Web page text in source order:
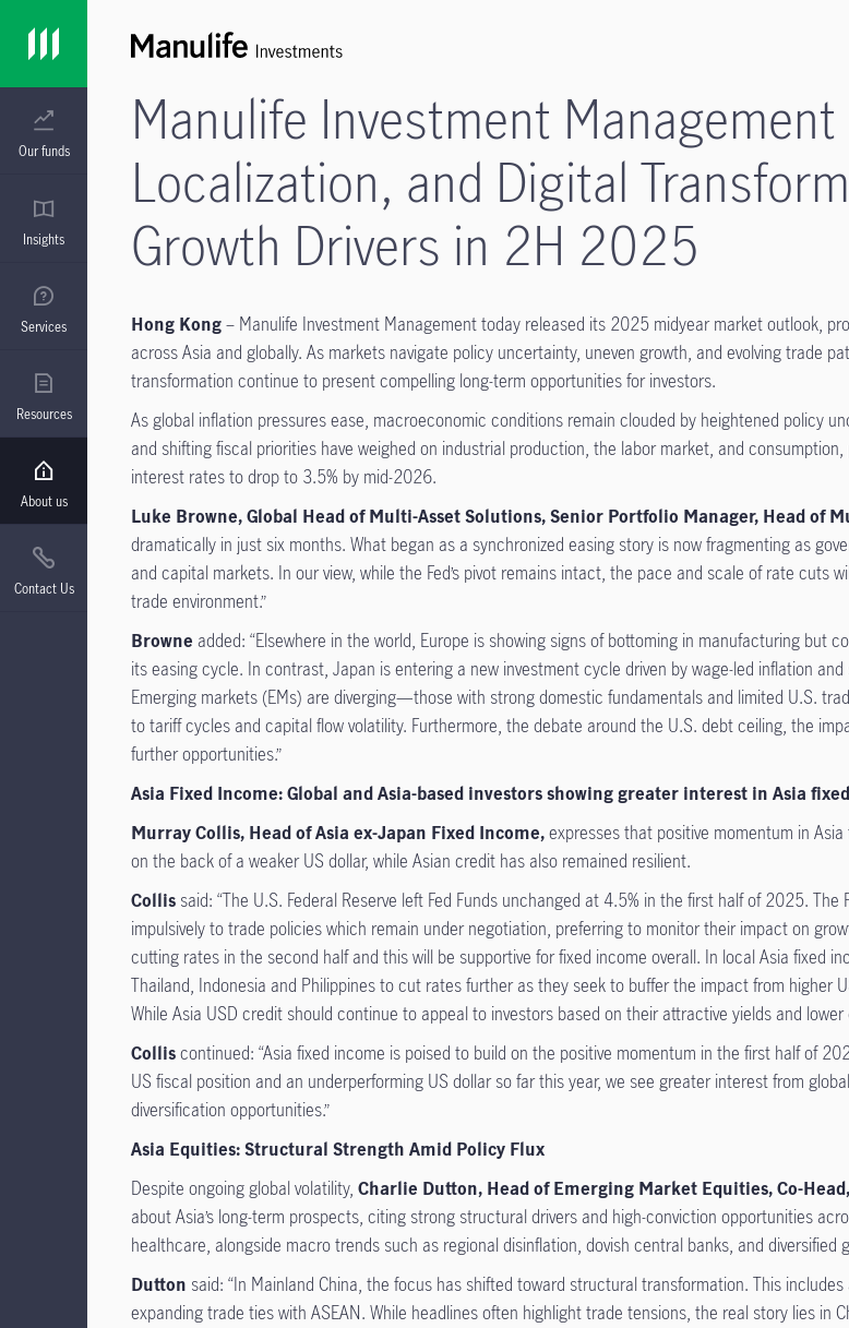
Our funds
Insights
Services
Resources
About us
Contact Us
Manulife Investment
Localization, and Digital
Growth Drivers in 2H 2025
Hong Kong– Manulife Investment Management today released its 2025 midyear market outlook,
across Asia and globally. As markets navigate policy uncertainty, uneven growth, and evolving trade
transformation continue to present compelling long-term opportunities for investors.
As global inflation pressures ease, macroeconomic conditions remain clouded by heightened policy
and shifting fiscal priorities have weighed on industrial production, the labor market, and
interest rates to drop to 3.5% by mid-2026.
Luke Browne, Global Head of Multi-Asset Solutions, Senior Portfolio Manager, Head of
dramatically in just six months. What began as a synchronized easing story is now fragmenting as
and capital markets. In our view, while the Fed’s pivot remains intact, the pace and scale of rate
trade environment.”
Browne added: “Elsewhere in the world, Europe is showing signs of bottoming in manufacturing
its easing cycle. In contrast, Japan is entering a new investment cycle driven by wage-led inflation
Emerging markets (EMs) are diverging—those with strong domestic fundamentals and limited U.S.
to tariff cycles and capital flow volatility. Furthermore, the debate around the U.S. debt ceiling, the
further opportunities.”
Asia Fixed Income: Global and Asia-based investors showing greater interest in Asia
Murray Collis, Head of Asia ex-Japan Fixed Income,expresses that positive momentum in
on the back of a weaker US dollar, while Asian credit has also remained resilient.
Collis said: “The U.S. Federal Reserve left Fed Funds unchanged at 4.5% in the first half of 2025.
impulsively to trade policies which remain under negotiation, preferring to monitor their impact on
cutting rates in the second half and this will be supportive for fixed income overall. In local Asia fixed
Thailand, Indonesia and Philippines to cut rates further as they seek to buffer the impact from higher
While Asia USD credit should continue to appeal to investors based on their attractive yields and
Colliscontinued: “Asia fixed income is poised to build on the positive momentum in the first half of
US fiscal position and an underperforming US dollar so far this year, we see greater interest from
diversification opportunities.”
Asia Equities: Structural Strength Amid Policy Flux
Despite ongoing global volatility, Charlie Dutton, Head of Emerging Market Equities, Co-
about Asia’s long-term prospects, citing strong structural drivers and high-conviction opportunities
healthcare, alongside macro trends such as regional disinflation, dovish central banks, and diversified
Dutton said: “In Mainland China, the focus has shifted toward structural transformation. This
expanding trade ties with ASEAN. While headlines often highlight trade tensions, the real story lies in